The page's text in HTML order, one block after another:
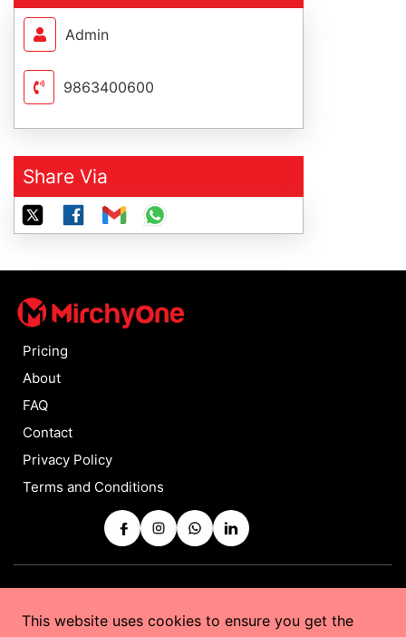
This website uses cookies to ensure you get the
Admin
9863400600
Share Via
Pricing
About
FAQ
Contact
Privacy Policy
Terms and Conditions
Copyrights © 2025 byMirchyOneAll Rights Reserved